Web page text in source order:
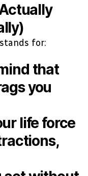
for:
that
you
life force